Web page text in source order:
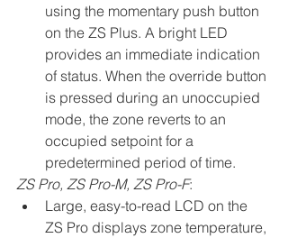
using the momentary push button
on the ZS Plus. A bright LED
provides an immediate indication
of status. When the override button
is pressed during an unoccupied
mode, the zone reverts to an
occupied setpoint for a
predetermined period of time.
ZS Pro, ZS Pro-M, ZS Pro-F:
Large, easy-to-read LCD on the
ZS Pro displays zone temperature,